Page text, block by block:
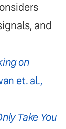
and
on
et. al.,
Take You